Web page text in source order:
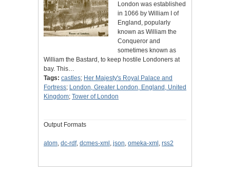
London was established
in 1066 by William I of
England, popularly
known as William the
Conqueror and
sometimes known as
William the Bastard, to keep hostile Londoners at
bay. This…
Tags: castles; Her Majesty's Royal Palace and
Fortress; London, Greater London, England, United
Kingdom; Tower of London
Output Formats
atom, dc-rdf, dcmes-xml , json, omeka-xml , rss2